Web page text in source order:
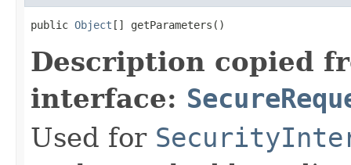
public Object [] getParameters()
Description copied
interface:
Used for